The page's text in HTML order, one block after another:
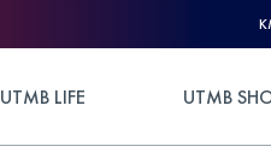
UTMB LIFE UTMB